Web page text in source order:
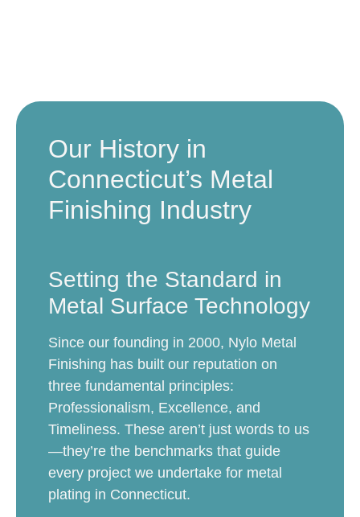
Our History in
Connecticut’s Metal
Finishing Industry
Setting the Standard in
Metal Surface Technology
Since our founding in 2000, Nylo Metal
Finishing has built our reputation on
three fundamental principles:
Professionalism, Excellence, and
Timeliness. These aren’t just words to us
—they’re the benchmarks that guide
every project we undertake for metal
plating in Connecticut.